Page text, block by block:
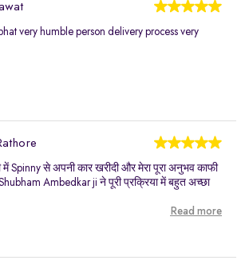
very humble person delivery process very
में Spinny से अपनी कार खरीदी और मेरा पूरा अनुभव काफी
Ambedkar ji ने पूरी प्रक्रिया में बहुत अच्छा
Read more